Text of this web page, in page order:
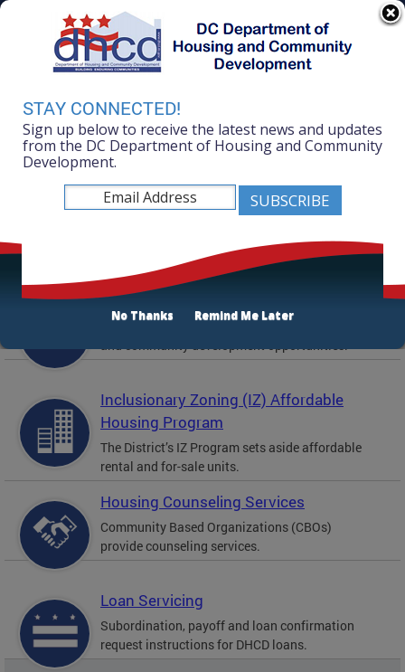
Skip to main content
DC Agency Top Menu311 Online
Online Services
Accessibility
Mayor Muriel Bowser
Department of Housing and Community
Development
Featured Services
Solicitations
Active and prior solicitations for affordable housing
and community development opportunities.
Inclusionary Zoning (IZ) Affordable
Housing Program
The District’s IZ Program sets aside affordable
rental and for-sale units.
Housing Counseling Services
Community Based Organizations (CBOs)
provide counseling services.
Loan Servicing
Subordination, payoff and loan confirmation
request instructions for DHCD loans.
STAY CONNECTED!
Sign up below to receive the latest news and updates
from the DC Department of Housing and Community
Development.
No Thanks Remind Me Later